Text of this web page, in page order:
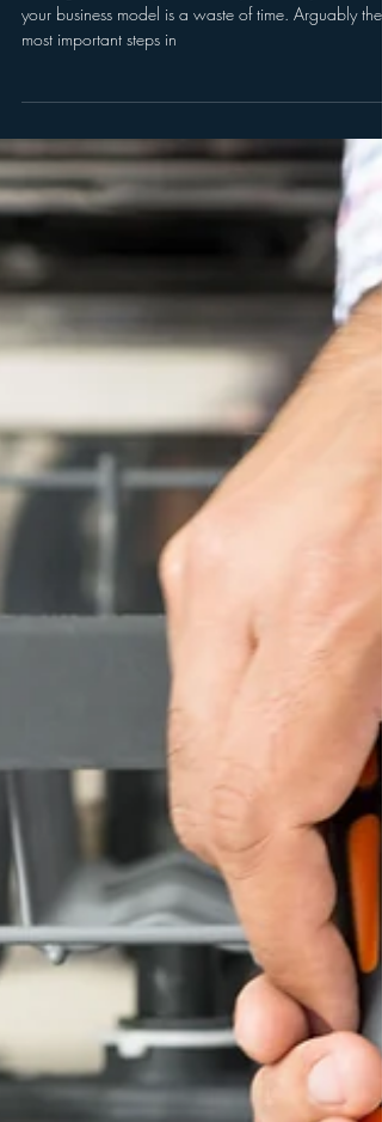
before starting your plan.
most important steps in